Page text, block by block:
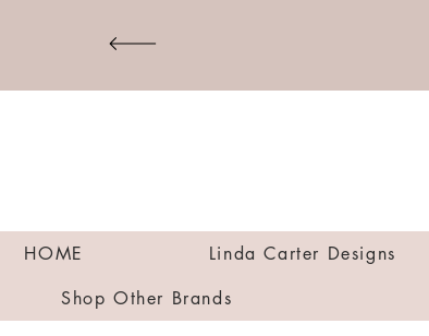
HOME Linda Carter Designs
Shop Other Brands